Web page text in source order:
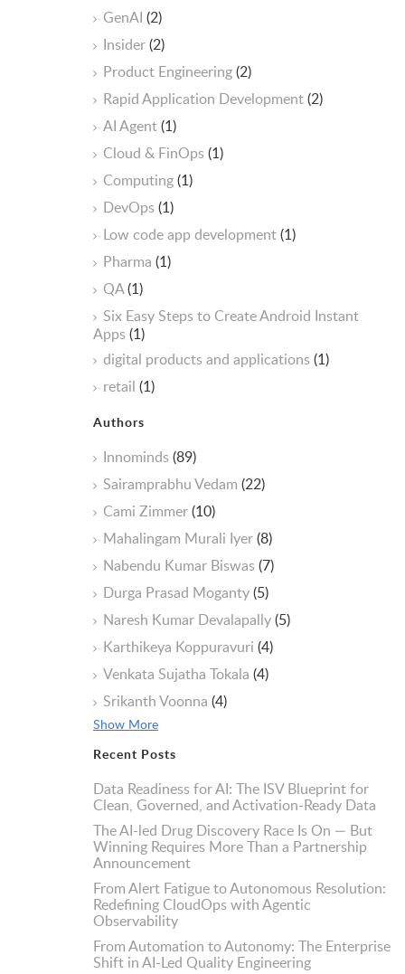
GenAI (2)
Insider(2)
Product Engineering(2)
Rapid Application Development(2)
AI Agent(1)
Cloud & FinOps(1)
Computing(1)
DevOps(1)
Low code app development(1)
Pharma (1)
QA(1)
Six Easy Steps to Create Android Instant
Apps(1)
digital products and applications(1)
retail (1)
Authors
Innominds(89)
Sairamprabhu Vedam (22)
Cami Zimmer(10)
Mahalingam Murali Iyer(8)
Nabendu Kumar Biswas(7)
Durga Prasad Moganty(5)
Naresh Kumar Devalapally(5)
Karthikeya Koppuravuri (4)
Venkata Sujatha Tokala (4)
Srikanth Voonna (4)
Show More
Recent Posts
Data Readiness for AI: The ISV Blueprint for
Clean, Governed, and Activation-Ready Data
The AI-led Drug Discovery Race Is On — But
Winning Requires More Than a Partnership
Announcement
From Alert Fatigue to Autonomous Resolution:
Redefining CloudOps with Agentic
Observability
From Automation to Autonomy: The Enterprise
Shift in AI-Led Quality Engineering